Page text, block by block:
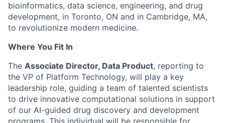
bioinformatics, data science, engineering, and drug
development, in Toronto, ON and in Cambridge, MA,
to revolutionize modern medicine.
Where You Fit In
The Associate Director, Data Product, reporting to
the VP of Platform Technology, will play a key
leadership role, guiding a team of talented scientists
to drive innovative computational solutions in support
of our AI-guided drug discovery and development
programs. This individual will be responsible for